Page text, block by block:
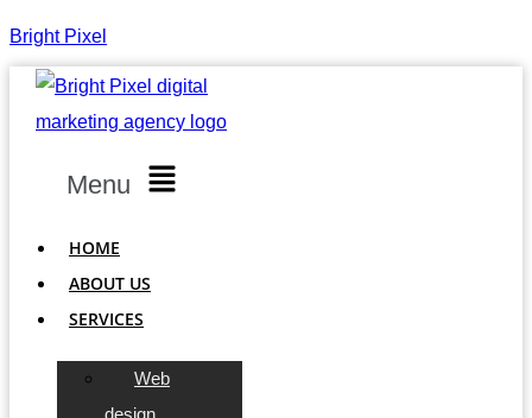
Bright Pixel
Menu
HOME
ABOUT US
SERVICES
Web